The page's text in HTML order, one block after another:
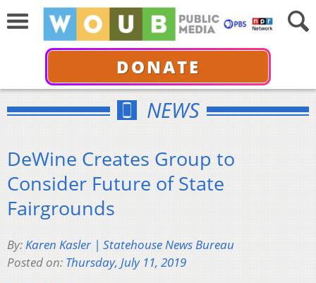
DONATE
NEWS
DeWine Creates Group to
Consider Future of State
Fairgrounds
By:Karen Kasler | Statehouse News Bureau
Posted on: Thursday, July 11, 2019